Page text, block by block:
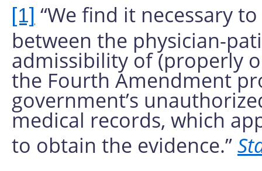
[1] “We find it necessary
between the physician-
admissibility of (properly
the Fourth Amendment
government’s
medical records, which
to obtain the evidence.”